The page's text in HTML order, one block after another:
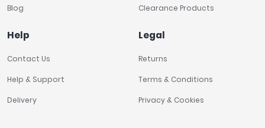
Blog Clearance Products
Help
Contact Us
Help & Support
Delivery
Legal
Returns
Terms & Conditions
Privacy & Cookies